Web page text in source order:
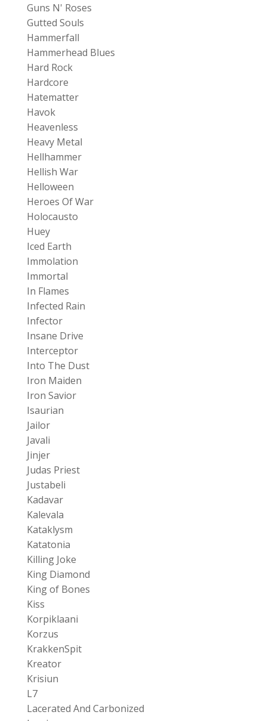
Guns N' Roses
Gutted Souls
Hammerfall
Hammerhead Blues
Hard Rock
Hardcore
Hatematter
Havok
Heavenless
Heavy Metal
Hellhammer
Hellish War
Helloween
Heroes Of War
Holocausto
Huey
Iced Earth
Immolation
Immortal
In Flames
Infected Rain
Infector
Insane Drive
Interceptor
Into The Dust
Iron Maiden
Iron Savior
Isaurian
Jailor
Javali
Jinjer
Judas Priest
Justabeli
Kadavar
Kalevala
Kataklysm
Katatonia
Killing Joke
King Diamond
King of Bones
Kiss
Korpiklaani
Korzus
KrakkenSpit
Kreator
Krisiun
L7
Lacerated And Carbonized